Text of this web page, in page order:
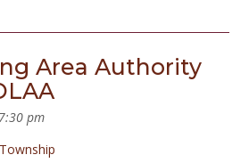
Area Authority
7:30 pm
Township